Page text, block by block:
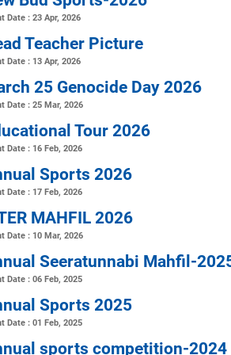
Revised routine
New Bud Sports-2026
Event Date : 23 Apr, 2026
Head Teacher Picture
Event Date : 13 Apr, 2026
March 25 Genocide Day
Event Date : 25 Mar, 2026
Educational Tour 2026
Event Date : 16 Feb, 2026
Annual Sports 2026
IFTER MAHFIL 2026
Event Date : 10 Mar, 2026